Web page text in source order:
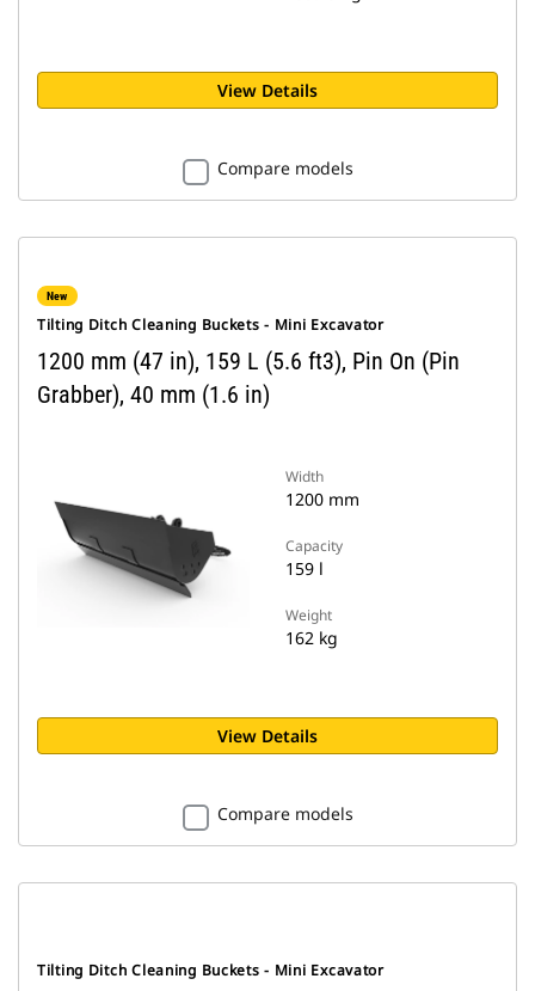
View Details
Compare models
New
Tilting Ditch Cleaning Buckets - Mini Excavator
1200 mm (47 in), 159 L (5.6 ft3), Pin On (Pin
Grabber), 40 mm (1.6 in)
Width
1200 mm
Capacity
159 l
Weight
162 kg
View Details
Compare models
Tilting Ditch Cleaning Buckets - Mini Excavator